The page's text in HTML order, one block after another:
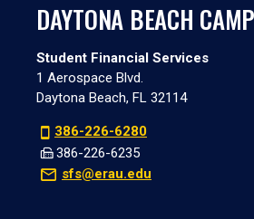
DAYTONA BEACH
Student Financial Services
1 Aerospace Blvd.
Daytona Beach, FL 32114
386-226-6280
386-226-6235
sfs@erau.edu